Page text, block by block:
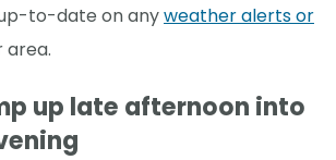
to-date on anyweather alerts or
area.
up late afternoon into